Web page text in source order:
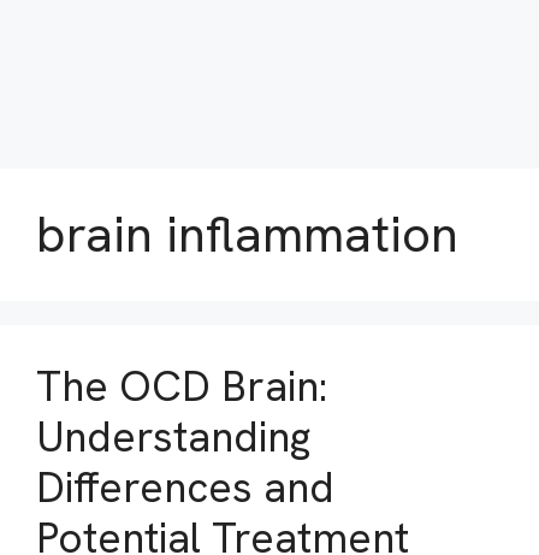
brain inflammation
The OCD Brain:
Understanding
Differences and
Potential Treatment